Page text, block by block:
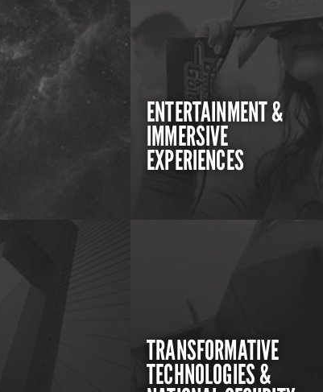
ENTERTAINMENT &
IMMERSIVE
EXPERIENCES
TRANSFORMATIVE
TECHNOLOGIES &